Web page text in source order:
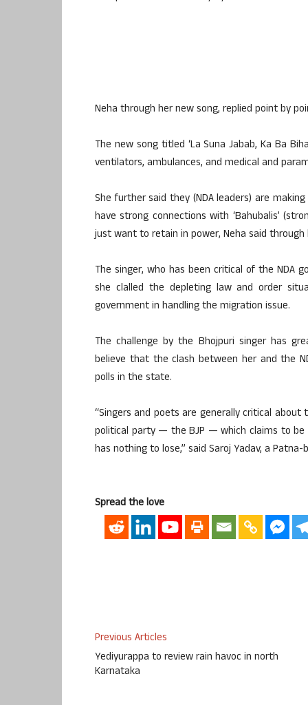
Neha through her new song, replied point by
The new song titled ‘La Suna Jabab, Ka Ba
ventilators, ambulances, and medical and
She further said they (NDA leaders) are
have strong connections with ‘Bahubalis’
just want to retain in power, Neha said through
The singer, who has been critical of the NDA
she clalled the depleting law and order
government in handling the migration issue.
The challenge by the Bhojpuri singer has
believe that the clash between her and the
polls in the state.
“Singers and poets are generally critical
political party — the BJP — which claims to be
has nothing to lose,” said Saroj Yadav, a
Spread the love
Previous Articles
Yediyurappa to review rain havoc in north
Karnataka